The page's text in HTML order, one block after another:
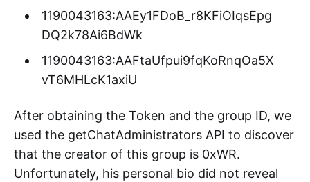
1190043163:AAEy1FDoB_r8KFiOIqsEpg
DQ2k78Ai6BdWk
1190043163:AAFtaUfpui9fqKoRnqOa5X
vT6MHLcK1axiU
After obtaining the Token and the group ID, we
used the getChatAdministrators API to discover
that the creator of this group is 0xWR.
Unfortunately, his personal bio did not reveal